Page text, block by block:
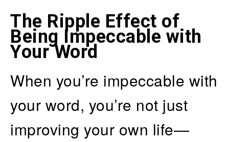
The Ripple Effect of
Being Impeccable with
Your Word
When you’re impeccable with
your word, you’re not just
improving your own life—